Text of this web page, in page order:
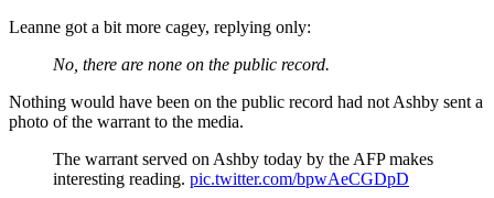
Leanne got a bit more cagey, replying only:
No, there are none on the public record.
Nothing would have been on the public record had not Ashby sent a
photo of the warrant to the media.
The warrant served on Ashby today by the AFP makes
interesting reading. pic.twitter.com/bpwAeCGDpD